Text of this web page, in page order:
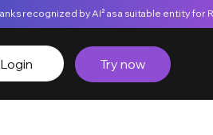
Try now
Login